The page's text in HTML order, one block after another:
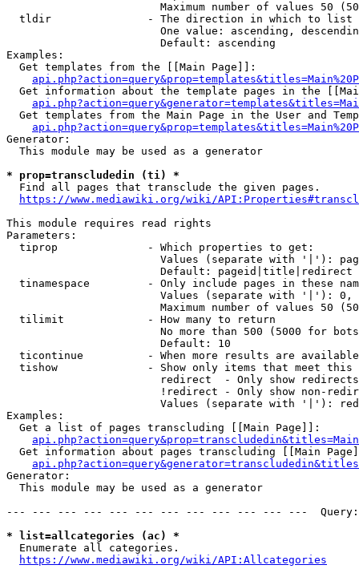
Maximum number of values 50
  tldir               - The direction in which to list
One value: ascending,
                        Default: ascending
Examples:
  Get templates from the [[Main Page]]:
Get information about the template pages in the
Get templates from the Main Page in the User and
Generator:
  This module may be used as a generator
* prop=transcludedin (ti) *
  Find all pages that transclude the given pages.
https://www.mediawiki.org/wiki/
This module requires read rights
Parameters:
  tiprop              - Which properties to get:
Values (separate with '|'):
                        Default: pageid|title|redirect
tinamespace         - Only include pages in these
Values (separate with '|'):
Maximum number of values 50
  tilimit             - How many to return
No more than 500 (5000 for
                        Default: 10
ticontinue          - When more results are
tishow              - Show only items that meet this
                        redirect  - Only show redirects
!redirect - Only show non-
Values (separate with '|'):
Examples:
  Get a list of pages transcluding [[Main Page]]:
Get information about pages transcluding [[Main
Generator:
  This module may be used as a generator
--- --- --- --- --- --- --- --- --- --- --- ---
* list=allcategories (ac) *
  Enumerate all categories.
https://www.mediawiki.org/wiki/API:Allcategories